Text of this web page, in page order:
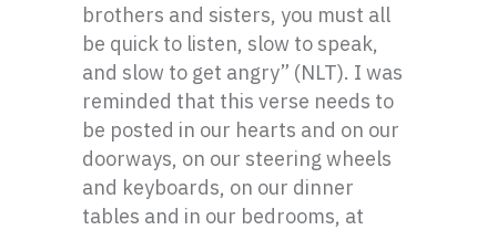
brothers and sisters, you must all
be quick to listen, slow to speak,
and slow to get angry” (NLT). I was
reminded that this verse needs to
be posted in our hearts and on our
doorways, on our steering wheels
and keyboards, on our dinner
tables and in our bedrooms, at